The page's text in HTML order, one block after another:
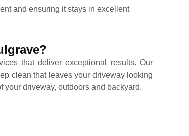
and ensuring it stays in excellent
that deliver exceptional results. Our
clean that leaves your driveway looking
your driveway, outdoors and backyard.